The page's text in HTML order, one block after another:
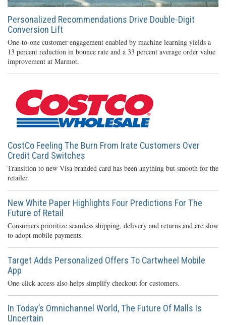
Personalized Recommendations Drive Double-Digit
Conversion Lift
One-to-one customer engagement enabled by machine learning yields a
13 percent reduction in bounce rate and a 33 percent average order value
improvement at Marmot.
CostCo Feeling The Burn From Irate Customers Over
Credit Card Switches
Transition to new Visa branded card has been anything but smooth for the
retailer.
New White Paper Highlights Four Predictions For The
Future of Retail
Consumers prioritize seamless shipping, delivery and returns and are slow
to adopt mobile payments.
Target Adds Personalized Offers To Cartwheel Mobile
App
One-click access also helps simplify checkout for customers.
In Today’s Omnichannel World, The Future Of Malls Is
Uncertain